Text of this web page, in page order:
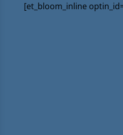
[et_bloom_inline